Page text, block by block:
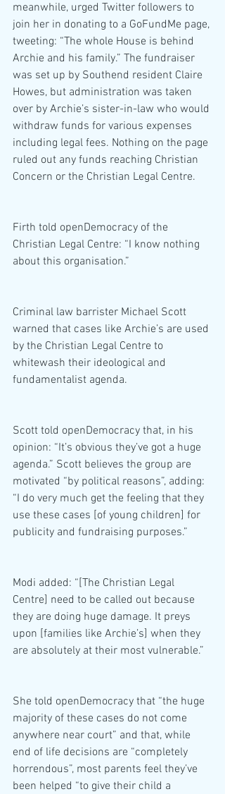
meanwhile, urged Twitter followers to
join her in donating to a GoFundMe page,
tweeting: “The whole House is behind
Archie and his family.” The fundraiser
was set up by Southend resident Claire
Howes, but administration was taken
over by Archie’s sister-in-law who would
withdraw funds for various expenses
including legal fees. Nothing on the page
ruled out any funds reaching Christian
Concern or the Christian Legal Centre.
Firth told openDemocracy of the
Christian Legal Centre: “I know nothing
about this organisation.”
Criminal law barrister Michael Scott
warned that cases like Archie’s are used
by the Christian Legal Centre to
whitewash their ideological and
fundamentalist agenda.
Scott told openDemocracy that, in his
opinion: “It’s obvious they’ve got a huge
agenda.” Scott believes the group are
motivated “by political reasons”, adding:
“I do very much get the feeling that they
use these cases [of young children] for
publicity and fundraising purposes.”
Modi added: “[The Christian Legal
Centre] need to be called out because
they are doing huge damage. It preys
upon [families like Archie’s] when they
are absolutely at their most vulnerable.”
She told openDemocracy that “the huge
majority of these cases do not come
anywhere near court” and that, while
end of life decisions are “completely
horrendous”, most parents feel they’ve
been helped “to give their child a